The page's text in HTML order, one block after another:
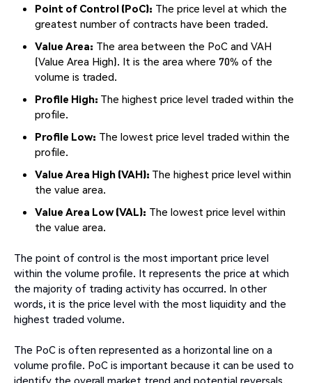
Point of Control (PoC): The price level at which the
greatest number of contracts have been traded.
Value Area: The area between the PoC and VAH
(Value Area High). It is the area where 70% of the
volume is traded.
Profile High: The highest price level traded within the
profile.
Profile Low: The lowest price level traded within the
profile.
Value Area High (VAH): The highest price level within
the value area.
Value Area Low (VAL): The lowest price level within
the value area.
The point of control is the most important price level
within the volume profile. It represents the price at which
the majority of trading activity has occurred. In other
words, it is the price level with the most liquidity and the
highest traded volume.
The PoC is often represented as a horizontal line on a
volume profile. PoC is important because it can be used to
identify the overall market trend and potential reversals.